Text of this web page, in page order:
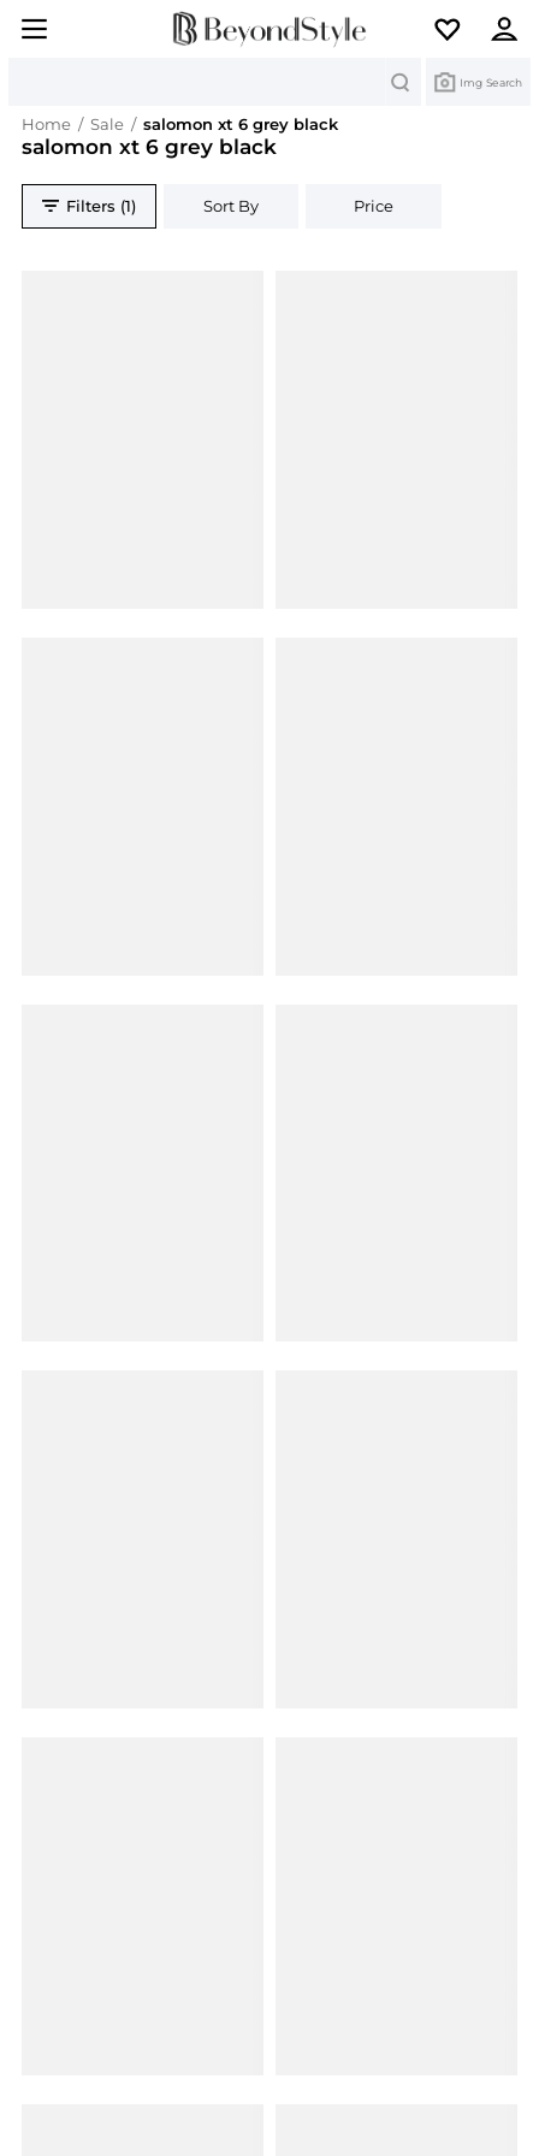
Img Search
Home / Sale / salomon xt 6 grey black
salomon xt 6 grey black
Filters (1) Sort By Price